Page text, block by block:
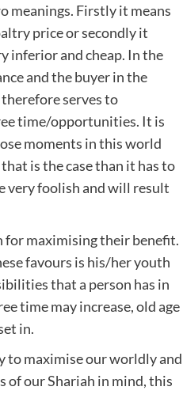
meanings. Firstly it means
price or secondly it
inferior and cheap. In the
and the buyer in the
therefore serves to
time/opportunities. It is
moments in this world
is the case than it has to
very foolish and will result
for maximising their benefit.
favours is his/her youth
that a person has in
time may increase, old age
in.
to maximise our worldly and
of our Shariah in mind, this